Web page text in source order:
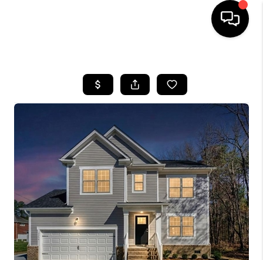
SEARCH LISTINGS
SELLING
WHO WE ARE
ABOUT PLACE
CONNECT
MILITARY BASES